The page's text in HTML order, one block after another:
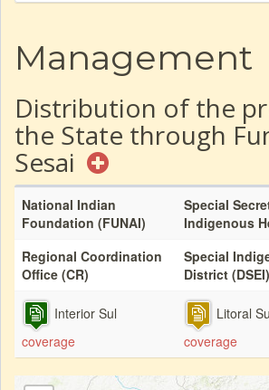
Management
Distribution of the
the State through
Sesai
National Indian
Foundation (FUNAI)
Special
Indigenous
Regional Coordination
Office (CR)
Special
District (DSEI)
Interior Sul
coverage
Litoral
coverage